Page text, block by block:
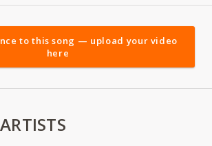
to this song — upload your video
here